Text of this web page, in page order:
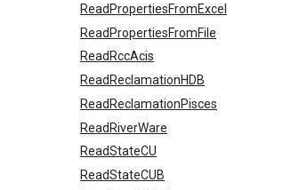
ReadPropertiesFromExcel
ReadPropertiesFromFile
ReadRccAcis
ReadReclamationHDB
ReadReclamationPisces
ReadRiverWare
ReadStateCU
ReadStateCUB